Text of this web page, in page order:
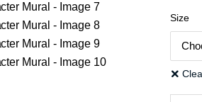
Size